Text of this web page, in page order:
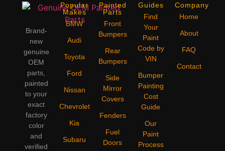
Brand-
new
genuine
OEM
parts,
painted
to your
exact
factory
color
and
verified
Popular
Makes
BMW
Audi
Toyota
Ford
Nissan
Chevrolet
Kia
Subaru
Painted
Parts
Front
Bumpers
Rear
Bumpers
Side
Mirror
Covers
Fenders
Fuel
Doors
Guides
Find
Your
Paint
Code by
VIN
Bumper
Painting
Cost
Guide
Our
Paint
Process
Company
Home
About
FAQ
Contact